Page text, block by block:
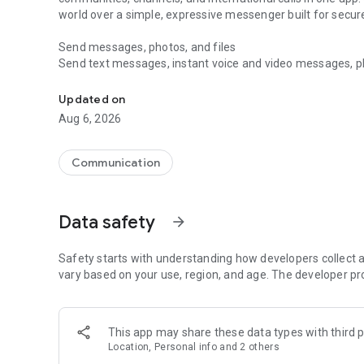
world over a simple, expressive messenger built for
Send messages, photos, and files
Send text messages, instant voice and video messages,
with custom stickers, reactions, and emojis. Share
Make voice and video calls
smooth calling between friends, family, and colleagues.
Group Call links on the desktop, and keep the
Open group chats with up to 250 members and stay
or start your own community to connect with people who
local interests.
Private chats and end-to-end encryption
End-to-end encryption is on by default for one-to-one
users. Encrypted chats stay private between you and the
custom timer, hide chats, and edit or delete messages
Updated on
Aug 6, 2026
Communication
Data safety arrow_forward
Safety starts with understanding how developers collect
vary based on your use, region, and age. The developer
This app may share these data types with third
Location, Personal info and 2 others